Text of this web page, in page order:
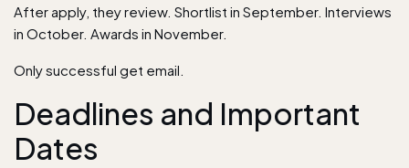
After apply, they review. Shortlist in September. Interviews
in October. Awards in November.
Only successful get email.
Deadlines and Important
Dates